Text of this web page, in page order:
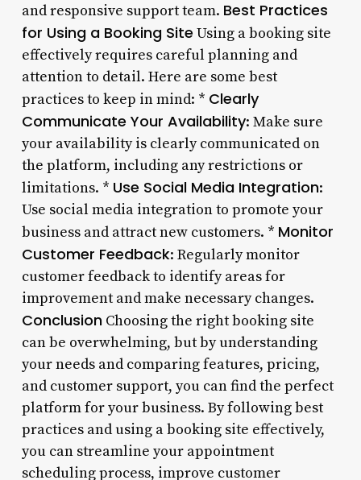
and responsive support team. Best Practices
for Using a Booking Site Using a booking site
effectively requires careful planning and
attention to detail. Here are some best
practices to keep in mind: * Clearly
Communicate Your Availability: Make sure
your availability is clearly communicated on
the platform, including any restrictions or
limitations. * Use Social Media Integration:
Use social media integration to promote your
business and attract new customers. * Monitor
Customer Feedback: Regularly monitor
customer feedback to identify areas for
improvement and make necessary changes.
ConclusionChoosing the right booking site
can be overwhelming, but by understanding
your needs and comparing features, pricing,
and customer support, you can find the perfect
platform for your business. By following best
practices and using a booking site effectively,
you can streamline your appointment
scheduling process, improve customer